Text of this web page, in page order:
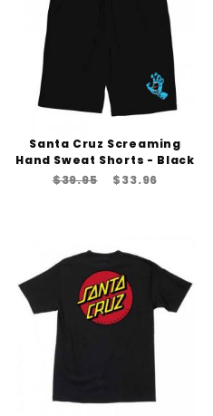
Santa Cruz Screaming
Hand Sweat Shorts - Black
$39.95
$33.96